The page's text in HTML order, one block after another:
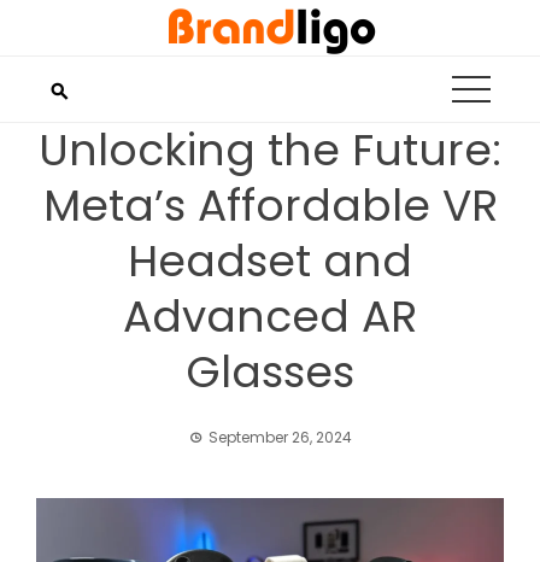
Unlocking the Future:
Meta’s Affordable VR
Headset and
Advanced AR
Glasses
September 26, 2024